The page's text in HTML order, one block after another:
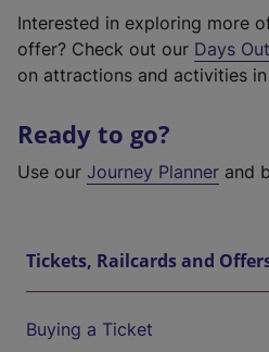
Interested in exploring more
offer? Check out our Days
on attractions and activities in
Ready to go?
Use our Journey Planner and
Tickets, Railcards and
Buying a Ticket